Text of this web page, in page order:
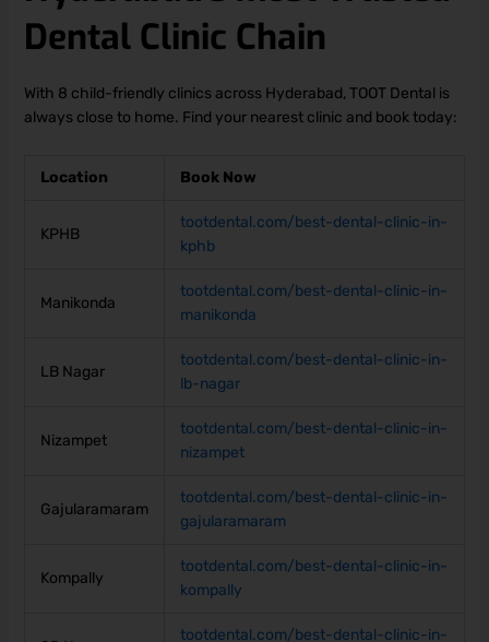
Dental Clinic Chain
With 8 child-friendly clinics across Hyderabad, TOOT Dental is
always close to home. Find your nearest clinic and book today:
Location Book Now
KPHB
tootdental.com/best-dental-clinic-in-
kphb
Manikonda
tootdental.com/best-dental-clinic-in-
manikonda
LB Nagar
tootdental.com/best-dental-clinic-in-
lb-nagar
Nizampet
tootdental.com/best-dental-clinic-in-
nizampet
Gajularamaram
tootdental.com/best-dental-clinic-in-
gajularamaram
Kompally
tootdental.com/best-dental-clinic-in-
kompally
tootdental.com/best-dental-clinic-in-